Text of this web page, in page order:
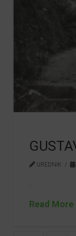
UREDNIK
Read More